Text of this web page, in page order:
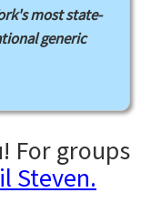
most state-
generic
For groups
Steven.